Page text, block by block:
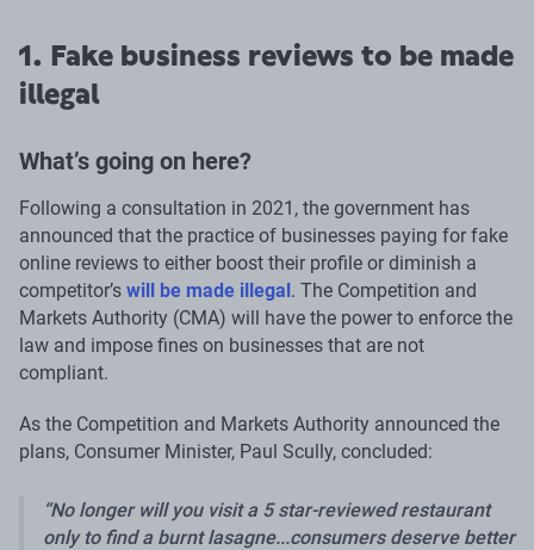
1. Fake business reviews to be made
illegal
What’s going on here?
Following a consultation in 2021, the government has
announced that the practice of businesses paying for fake
online reviews to either boost their profile or diminish a
competitor’s will be made illegal . The Competition and
Markets Authority (CMA) will have the power to enforce the
law and impose fines on businesses that are not
compliant.
As the Competition and Markets Authority announced the
plans, Consumer Minister, Paul Scully, concluded:
No longer will you visit a 5 star-reviewed restaurant
only to find a burnt lasagne...consumers deserve better